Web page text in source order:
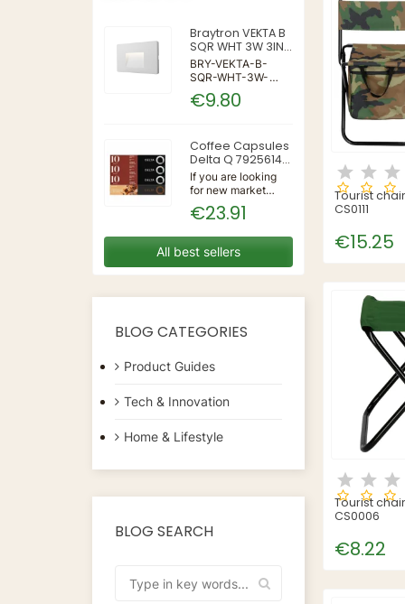
Braytron VEKTA B
SQR WHT 3W 3IN1
IP65 WALL LIGHT
BRY-VEKTA-B-
SQR-WHT-3W-
3IN1-IP65-WALL
LIGHT | 3 | 240 |
€9.80
Coffee Capsules
Delta Q 7925614
(40 Units)
If you are looking
for new market
trending items, we
present the Coffee
7925614 (40
Units)!Type:
CapsulesFlavour:
CoffeeUnits: 40...
€23.91
All best sellers
BLOG CATEGORIES
Product Guides
Tech & Innovation
Home & Lifestyle
BLOG SEARCH
Tourist
CS0111
€15.25
Tourist
CS0006
€8.22